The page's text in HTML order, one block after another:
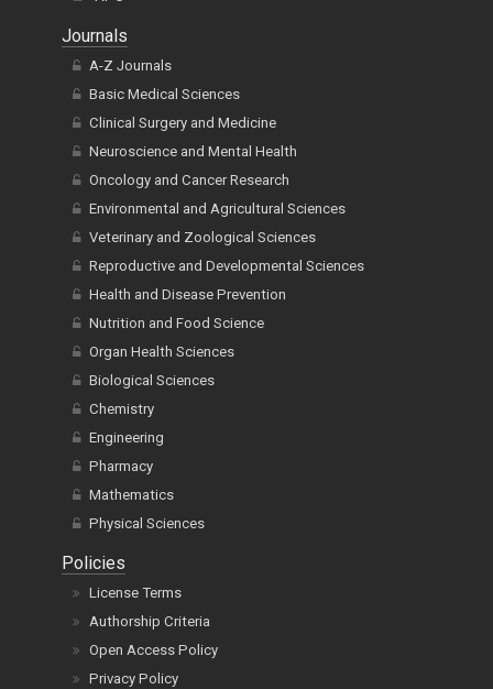
Journals
A-Z Journals
Basic Medical Sciences
Clinical Surgery and Medicine
Neuroscience and Mental Health
Oncology and Cancer Research
Environmental and Agricultural Sciences
Veterinary and Zoological Sciences
Reproductive and Developmental Sciences
Health and Disease Prevention
Nutrition and Food Science
Organ Health Sciences
Biological Sciences
Chemistry
Engineering
Pharmacy
Mathematics
Physical Sciences
Policies
License Terms
Authorship Criteria
Open Access Policy
Privacy Policy